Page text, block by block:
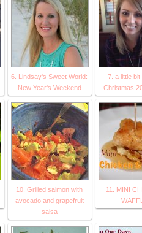
6. Lindsay's Sweet World:
New Year's Weekend
7. a little bit
Christmas
10. Grilled salmon with
avocado and grapefruit
salsa
11. MINI